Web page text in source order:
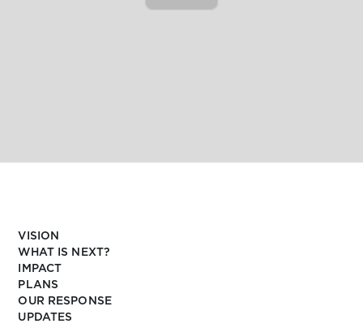
VISION
WHAT IS NEXT?
IMPACT
PLANS
OUR RESPONSE
UPDATES